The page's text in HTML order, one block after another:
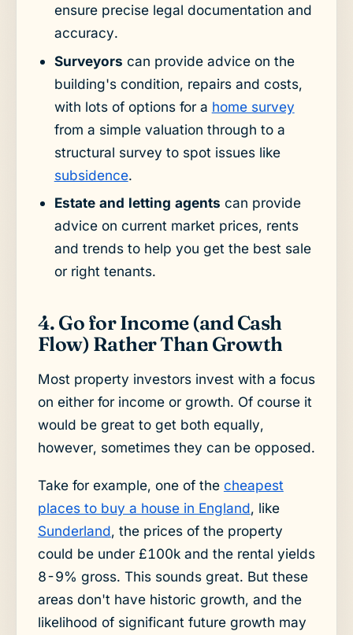
ensure precise legal documentation and
accuracy.
Surveyors can provide advice on the
building's condition, repairs and costs,
with lots of options for a home survey
from a simple valuation through to a
structural survey to spot issues like
subsidence.
Estate and letting agents can provide
advice on current market prices, rents
and trends to help you get the best sale
or right tenants.
4. Go for Income (and Cash
Flow) Rather Than Growth
Most property investors invest with a focus
on either for income or growth. Of course it
would be great to get both equally,
however, sometimes they can be opposed.
Take for example, one of the cheapest
places to buy a house in England, like
Sunderland, the prices of the property
could be under £100k and the rental yields
8-9% gross. This sounds great. But these
areas don't have historic growth, and the
likelihood of significant future growth may